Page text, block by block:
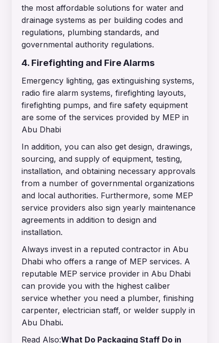
the most affordable solutions for water and
drainage systems as per building codes and
regulations, plumbing standards, and
governmental authority regulations.
4. Firefighting and Fire Alarms
Emergency lighting, gas extinguishing systems,
radio fire alarm systems, firefighting layouts,
firefighting pumps, and fire safety equipment
are some of the services provided by MEP in
Abu Dhabi
In addition, you can also get design, drawings,
sourcing, and supply of equipment, testing,
installation, and obtaining necessary approvals
from a number of governmental organizations
and local authorities. Furthermore, some MEP
service providers also sign yearly maintenance
agreements in addition to design and
installation.
Always invest in a reputed contractor in Abu
Dhabi who offers a range of MEP services. A
reputable MEP service provider in Abu Dhabi
can provide you with the highest caliber
service whether you need a plumber, finishing
carpenter, electrician staff, or welder supply in
Abu Dhabi.
Read Also:What Do Packaging Staff Do in